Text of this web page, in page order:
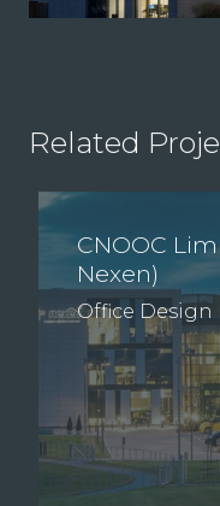
Related
CNOOC
Nexen)
Office Design